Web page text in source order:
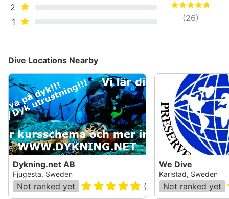
2
1
(26)
Dive Locations Nearby
Dykning.net AB
Fjugesta, Sweden
Not ranked yet (
We Dive
Karlstad, Sweden
Not ranked yet